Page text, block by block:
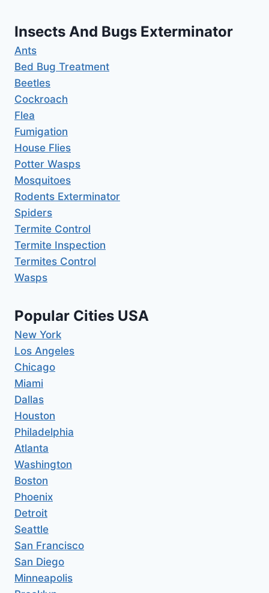
Insects And Bugs Exterminator
Ants
Bed Bug Treatment
Beetles
Cockroach
Flea
Fumigation
House Flies
Potter Wasps
Mosquitoes
Rodents Exterminator
Spiders
Termite Control
Termite Inspection
Termites Control
Wasps
Popular Cities USA
New York
Los Angeles
Chicago
Miami
Dallas
Houston
Philadelphia
Atlanta
Washington
Boston
Phoenix
Detroit
Seattle
San Francisco
San Diego
Minneapolis